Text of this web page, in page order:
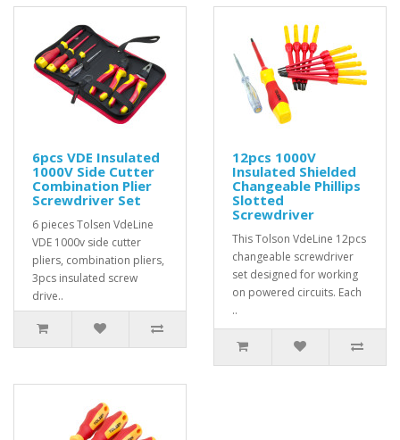
6pcs VDE Insulated
1000V Side Cutter
Combination Plier
Screwdriver Set
6 pieces Tolsen VdeLine
VDE 1000v side cutter
pliers, combination pliers,
3pcs insulated screw
drive..
12pcs 1000V
Insulated Shielded
Changeable Phillips
Slotted
Screwdriver
This Tolson VdeLine 12pcs
changeable screwdriver
set designed for working
on powered circuits. Each
..